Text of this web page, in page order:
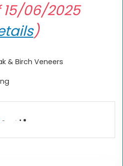
06/2025
)
& Birch Veneers
-